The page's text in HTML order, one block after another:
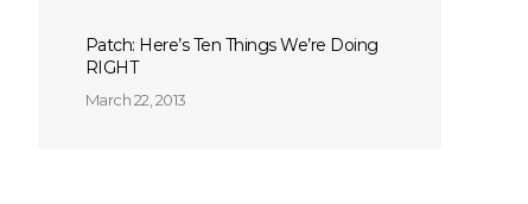
Patch: Here’s Ten Things We’re Doing
RIGHT
March 22, 2013